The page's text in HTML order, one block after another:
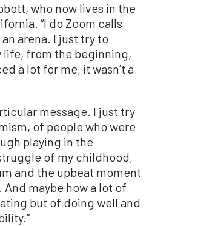
who now lives in the
“I do Zoom calls
arena. I just try to
life, from the beginning,
a lot for me, it wasn’t a
message. I just try
of people who were
playing in the
of my childhood,
and the upbeat moment
maybe how a lot of
but of doing well and